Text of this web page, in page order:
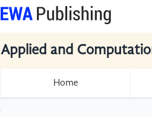
Applied and
Home